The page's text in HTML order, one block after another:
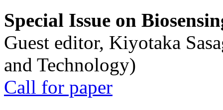
Special Issue on
Guest editor, Kiyotaka
and Technology)
Call for paper